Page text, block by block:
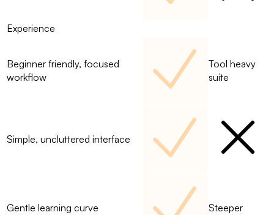
Experience
Beginner friendly, focused
workflow
Tool heavy
suite
Simple, uncluttered interface
Gentle learning curve Steeper